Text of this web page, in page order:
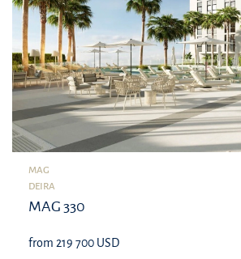
MAG
DEIRA
MAG 330
from 219 700 USD